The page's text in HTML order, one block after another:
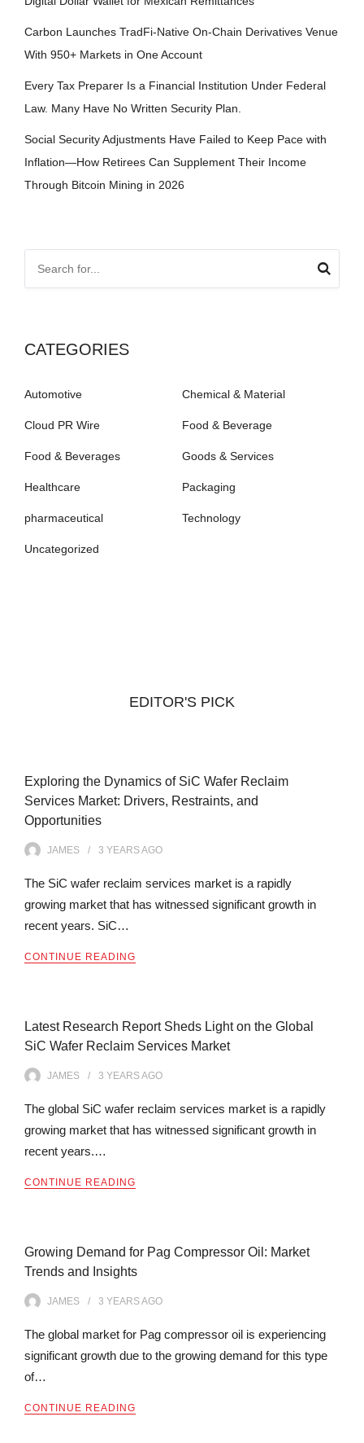
Carbon Launches TradFi-Native On-Chain Derivatives Venue
With 950+ Markets in One Account
Every Tax Preparer Is a Financial Institution Under Federal
Law. Many Have No Written Security Plan.
Social Security Adjustments Have Failed to Keep Pace with
Inflation—How Retirees Can Supplement Their Income
Through Bitcoin Mining in 2026
CATEGORIES
Automotive Chemical & Material
Cloud PR Wire Food & Beverage
Food & Beverages Goods & Services
Healthcare Packaging
pharmaceutical Technology
Uncategorized
EDITOR'S PICK
Exploring the Dynamics of SiC Wafer Reclaim
Services Market: Drivers, Restraints, and
Opportunities
JAMES 3 YEARSAGO
The SiC wafer reclaim services market is a rapidly
growing market that has witnessed significant growth in
recent years. SiC…
CONTINUE READING
Latest Research Report Sheds Light on the Global
SiC Wafer Reclaim Services Market
JAMES 3 YEARSAGO
The global SiC wafer reclaim services market is a rapidly
growing market that has witnessed significant growth in
recent years.…
CONTINUE READING
Growing Demand for Pag Compressor Oil: Market
Trends and Insights
JAMES 3 YEARSAGO
The global market for Pag compressor oil is experiencing
significant growth due to the growing demand for this type
of…
CONTINUE READING